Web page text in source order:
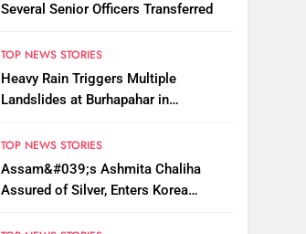
Several Senior Officers Transferred
TOP NEWS STORIES
Heavy Rain Triggers Multiple
Landslides at Burhapahar in
Disrupted
TOP NEWS STORIES
Assam&#039;s Ashmita Chaliha
Assured of Silver, Enters Korea